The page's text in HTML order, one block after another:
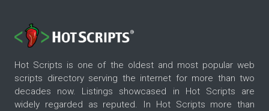
Hot Scripts is one of the oldest and most popular web
scripts directory serving the internet for more than two
decades now. Listings showcased in Hot Scripts are
widely regarded as reputed. In Hot Scripts more than